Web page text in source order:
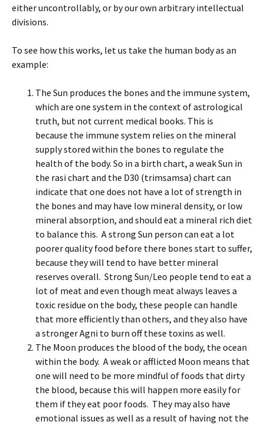
either uncontrollably, or by our own arbitrary intellectual
divisions.
To see how this works, let us take the human body as an
example:
The Sun produces the bones and the immune system,
which are one system in the context of astrological
truth, but not current medical books. This is
because the immune system relies on the mineral
supply stored within the bones to regulate the
health of the body. So in a birth chart, a weak Sun in
the rasi chart and the D30 (trimsamsa) chart can
indicate that one does not have a lot of strength in
the bones and may have low mineral density, or low
mineral absorption, and should eat a mineral rich diet
to balance this. A strong Sun person can eat a lot
poorer quality food before there bones start to suffer,
because they will tend to have better mineral
reserves overall. Strong Sun/Leo people tend to eat a
lot of meat and even though meat always leaves a
toxic residue on the body, these people can handle
that more efficiently than others, and they also have
a stronger Agni to burn off these toxins as well.
The Moon produces the blood of the body, the ocean
within the body. A weak or afflicted Moon means that
one will need to be more mindful of foods that dirty
the blood, because this will happen more easily for
them if they eat poor foods. They may also have
emotional issues as well as a result of having not the